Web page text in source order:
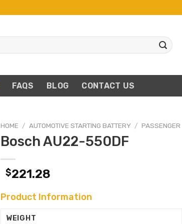
FAQS BLOG CONTACT US
HOME / AUTOMOTIVE STARTING BATTERY / PASSENGER
Bosch AU22-550DF
$221.28
Product Information
WEIGHT